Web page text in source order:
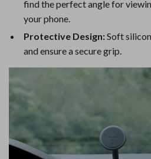
find the perfect angle for
your phone.
Protective Design:Soft
and ensure a secure grip.